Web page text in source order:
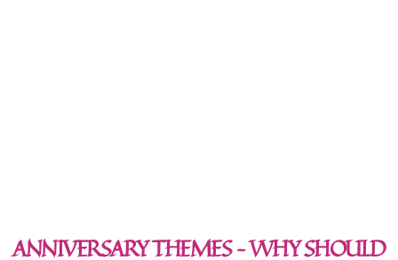
ANNIVERSARY THEMES – WHY SHOULD